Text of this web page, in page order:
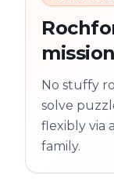
mission
No stuffy
solve
flexibly via
family.